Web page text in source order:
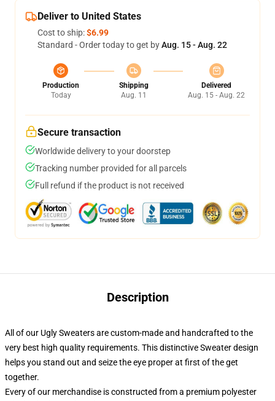
Deliver to United States
Cost to ship:$6.99
Standard - Order today to get byAug. 15 - Aug. 22
Production
Today
Shipping
Aug. 11
Delivered
Aug. 15 - Aug. 22
Secure transaction
Worldwide delivery to your doorstep
Tracking number provided for all parcels
Full refund if the product is not received
Description
All of our Ugly Sweaters are custom-made and handcrafted to the
very best high quality requirements. This distinctive Sweater design
helps you stand out and seize the eye proper at first of the get
together.
Every of our merchandise is constructed from a premium polyester